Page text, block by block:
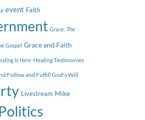
event Faith
Grace: The
Gospel Grace and Faith
Is Here Healing Testimonies
Follow and Fulfill God's Will
Livestream Mike